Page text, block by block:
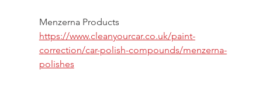
Menzerna Products
https://www.cleanyourcar.co.uk/paint-
correction/car-polish-compounds/menzerna-
polishes